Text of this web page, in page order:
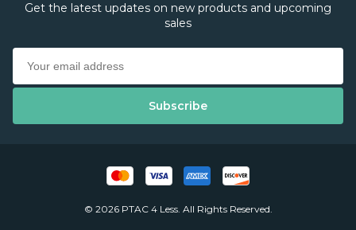
Get the latest updates on new products and upcoming
sales
© 2026 PTAC 4 Less. All Rights Reserved.